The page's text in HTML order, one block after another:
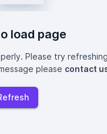
load page
Please try
please contact